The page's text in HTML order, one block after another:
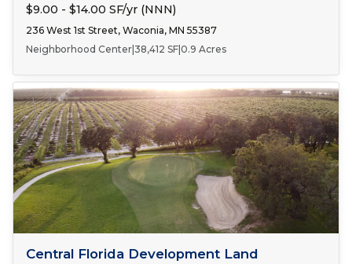
$9.00 - $14.00 SF/yr (NNN)
236 West 1st Street, Waconia, MN 55387
Neighborhood Center 38,412 SF 0.9 Acres
Central Florida Development Land